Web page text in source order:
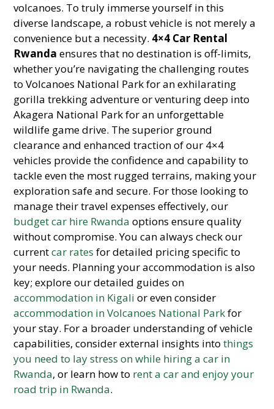
volcanoes. To truly immerse yourself in this
diverse landscape, a robust vehicle is not merely a
convenience but a necessity. 4×4 Car Rental
Rwanda ensures that no destination is off-limits,
whether you’re navigating the challenging routes
to Volcanoes National Park for an exhilarating
gorilla trekking adventure or venturing deep into
Akagera National Park for an unforgettable
wildlife game drive. The superior ground
clearance and enhanced traction of our 4×4
vehicles provide the confidence and capability to
tackle even the most rugged terrains, making your
exploration safe and secure. For those looking to
manage their travel expenses effectively, our
budget car hire Rwanda options ensure quality
without compromise. You can always check our
currentcar rates for detailed pricing specific to
your needs. Planning your accommodation is also
key; explore our detailed guides on
accommodation in Kigali or even consider
accommodation in Volcanoes National Parkfor
your stay. For a broader understanding of vehicle
capabilities, consider external insights intothings
you need to lay stress on while hiring a car in
Rwanda, or learn how to rent a car and enjoy your
road trip in Rwanda.